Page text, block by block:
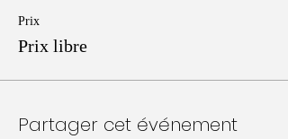
Prix
Prix libre
Partager cet événement